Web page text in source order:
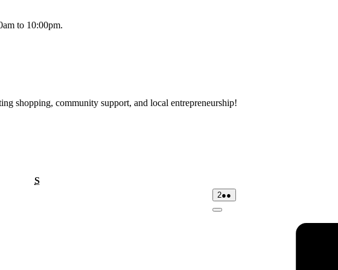
to 10:00pm.
shopping, community support, and local entrepreneurship!
SSaturday
202/08/2026
●●
events)
Close